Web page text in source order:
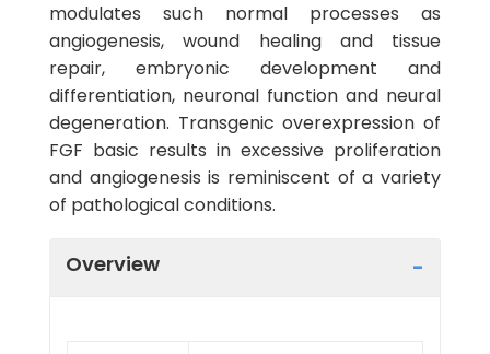
modulates such normal processes as
angiogenesis, wound healing and tissue
repair, embryonic development and
differentiation, neuronal function and neural
degeneration. Transgenic overexpression of
FGF basic results in excessive proliferation
and angiogenesis is reminiscent of a variety
of pathological conditions.
Overview